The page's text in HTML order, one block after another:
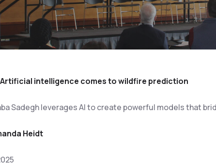
Artificial intelligence comes to wildfire prediction
Sadegh leverages AI to create powerful models that
Heidt